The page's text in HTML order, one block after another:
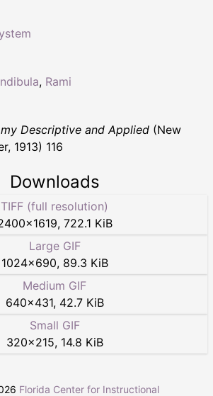
, Rami
Descriptive and Applied (New
1913) 116
Downloads
TIFF (full resolution)
×1619, 722.1 KiB
Large GIF
1024×690, 89.3 KiB
Medium GIF
640×431, 42.7 KiB
Small GIF
320×215, 14.8 KiB
Florida Center for Instructional